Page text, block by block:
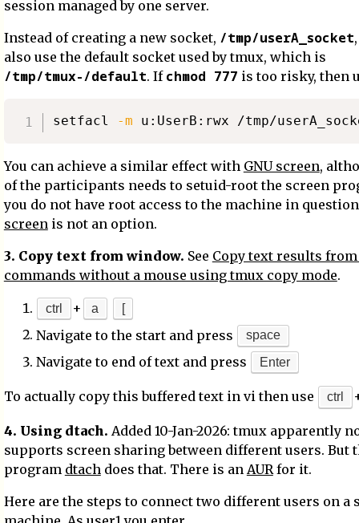
session managed by one server.
Instead of creating a new socket, /tmp/userA_socket
also use the default socket used by tmux, which is
/tmp/tmux-/default. If chmod 777 is too risky, then
setfacl -m
You can achieve a similar effect with GNU screen,
of the participants needs to setuid-root the screen
you do not have root access to the machine in
screenis not an option.
3. Copy text from window. See Copy text results
commands without a mouse using tmux copy mode.
ctrl + a [
Navigate to the start and press space
Navigate to end of text and press Enter
To actually copy this buffered text in vi then use ctrl
4. Using dtach. Added 10-Jan-2026: tmux apparently
supports screen sharing between different users. But
program dtach does that. There is an AURfor it.
Here are the steps to connect two different users on a